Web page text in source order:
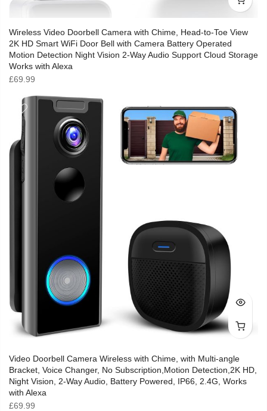
Wireless Video Doorbell Camera with Chime, Head-to-Toe View
2K HD Smart WiFi Door Bell with Camera Battery Operated
Motion Detection Night Vision 2-Way Audio Support Cloud Storage
Works with Alexa
£69.99
Video Doorbell Camera Wireless with Chime, with Multi-angle
Bracket, Voice Changer, No Subscription,Motion Detection,2K HD,
Night Vision, 2-Way Audio, Battery Powered, IP66, 2.4G, Works
with Alexa
£69.99